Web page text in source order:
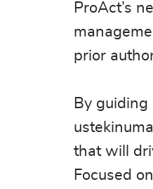
ProAct’s
prior
By
that will
Focused